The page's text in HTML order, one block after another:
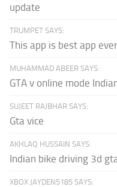
update
TRUMPET SAYS:
This app is best app
MUHAMMAD ABEER SAYS:
GTA v online mode
SUJEET RAJBHAR SAYS:
Gta vice
AKHLAQ HUSSAIN SAYS:
Indian bike driving 3d
XBOX JAYDEN5185 SAYS: